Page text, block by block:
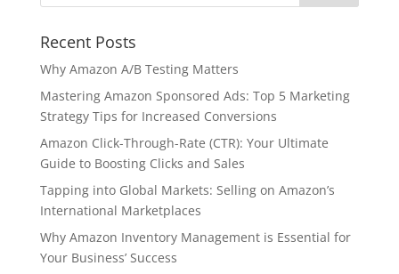
Recent Posts
Why Amazon A/B Testing Matters
Mastering Amazon Sponsored Ads: Top 5 Marketing
Strategy Tips for Increased Conversions
Amazon Click-Through-Rate (CTR): Your Ultimate
Guide to Boosting Clicks and Sales
Tapping into Global Markets: Selling on Amazon’s
International Marketplaces
Why Amazon Inventory Management is Essential for
Your Business’ Success